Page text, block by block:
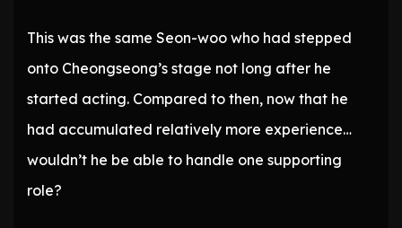
This was the same Seon-woo who had stepped
onto Cheongseong’s stage not long after he
started acting. Compared to then, now that he
had accumulated relatively more experience…
wouldn’t he be able to handle one supporting
role?